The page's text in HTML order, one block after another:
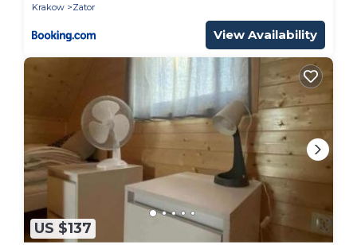
Krakow
Zator
View Availability
US $137